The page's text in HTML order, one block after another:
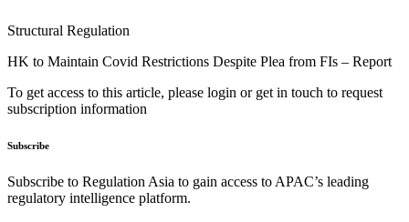
Structural Regulation
HK to Maintain Covid Restrictions Despite Plea from FIs – Report
To get access to this article, please login or get in touch to request
subscription information
Subscribe
Subscribe to Regulation Asia to gain access to APAC’s leading
regulatory intelligence platform.